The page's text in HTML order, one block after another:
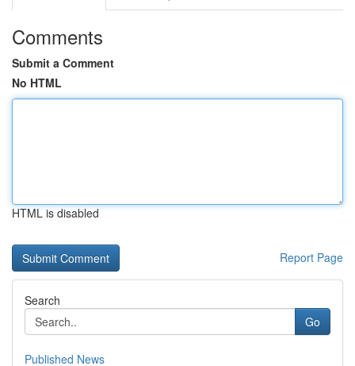
Comments
Submit a Comment
No HTML
HTML is disabled
Report Page
Search
Go
Published News